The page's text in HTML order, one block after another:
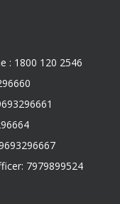
: 1800 120 2546
7979899524